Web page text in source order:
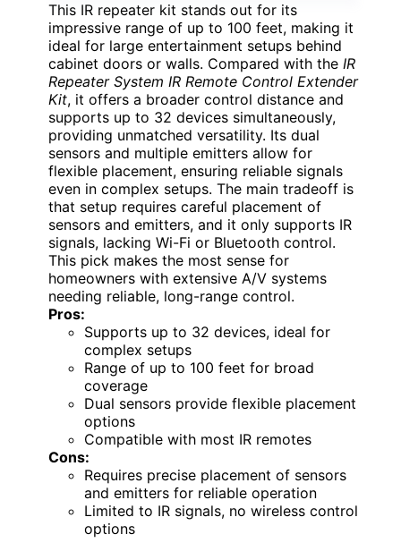
This IR repeater kit stands out for its
impressive range of up to 100 feet, making it
ideal for large entertainment setups behind
cabinet doors or walls. Compared with the IR
Repeater System IR Remote Control Extender
Kit, it offers a broader control distance and
supports up to 32 devices simultaneously,
providing unmatched versatility. Its dual
sensors and multiple emitters allow for
flexible placement, ensuring reliable signals
even in complex setups. The main tradeoff is
that setup requires careful placement of
sensors and emitters, and it only supports IR
signals, lacking Wi-Fi or Bluetooth control.
This pick makes the most sense for
homeowners with extensive A/V systems
needing reliable, long-range control.
Pros:
Supports up to 32 devices, ideal for
complex setups
Range of up to 100 feet for broad
coverage
Dual sensors provide flexible placement
options
Compatible with most IR remotes
Cons:
Requires precise placement of sensors
and emitters for reliable operation
Limited to IR signals, no wireless control
options